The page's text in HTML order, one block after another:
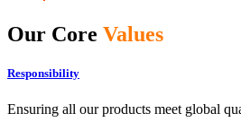
Our Core Values
Responsibility
Ensuring all our products meet global